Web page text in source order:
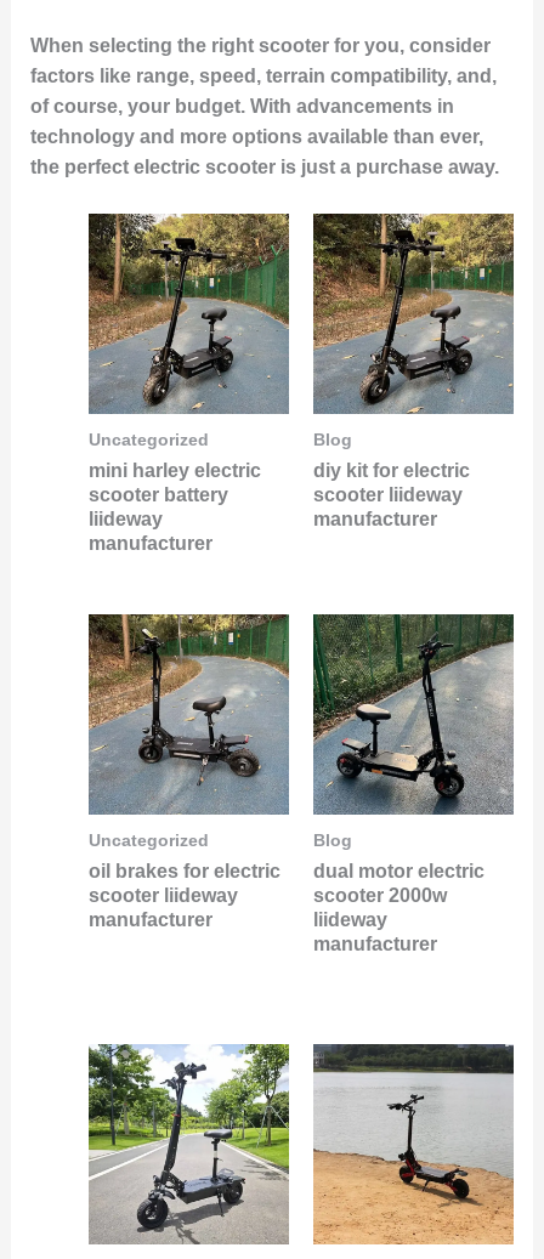
When selecting the right scooter for you, consider
factors like range, speed, terrain compatibility, and,
of course, your budget. With advancements in
technology and more options available than ever,
the perfect electric scooter is just a purchase away.
Uncategorized
mini harley electric
scooter battery
liideway
manufacturer
Blog
diy kit for electric
scooter liideway
manufacturer
Uncategorized
oil brakes for electric
scooter liideway
manufacturer
Blog
dual motor electric
scooter 2000w
liideway
manufacturer